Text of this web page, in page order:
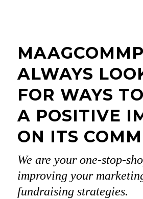
ALWAYS
FOR WAYS
A POSITIVE
ON ITS
We are your one-stop-
improving your
fundraising strategies.